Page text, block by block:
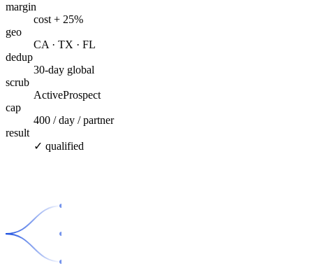
margin
cost + 25%
geo
CA · TX · FL
dedup
30-day global
scrub
ActiveProspect
cap
400 / day / partner
result
✓ qualified